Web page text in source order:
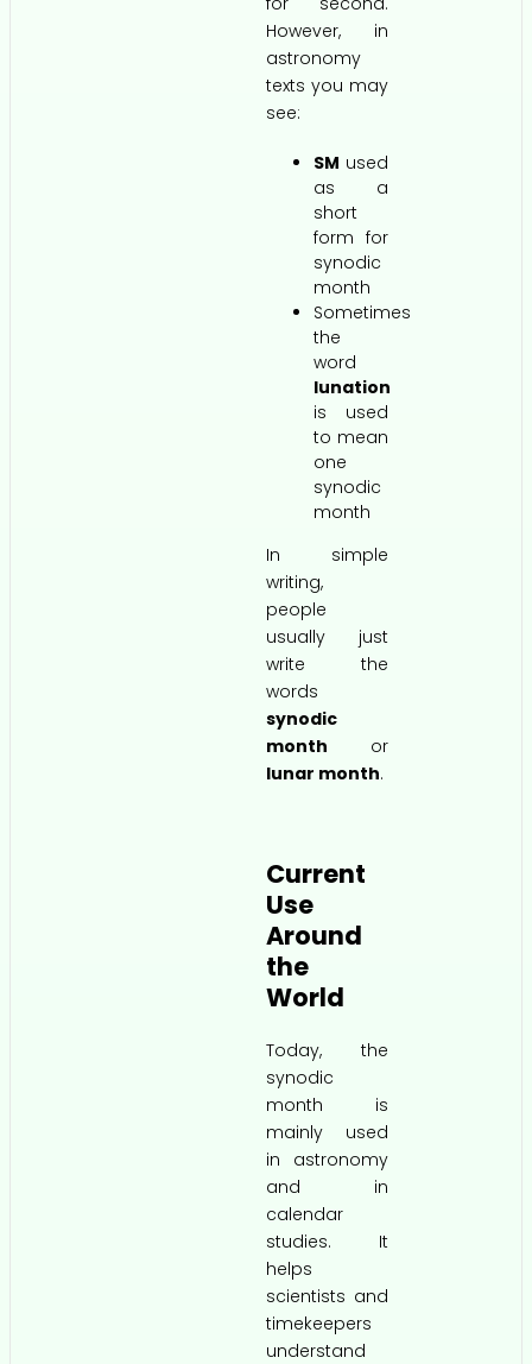
However, in
astronomy
texts you may
see:
SM used
as a
short
form for
synodic
month
Sometimes
the
word
lunation
is used
to mean
one
synodic
month
In simple
writing,
people
usually just
write the
words
synodic
month or
lunar month.
Current
Use
Around
the
World
Today, the
synodic
month is
mainly used
in astronomy
and in
calendar
studies. It
helps
scientists and
timekeepers
understand